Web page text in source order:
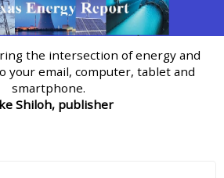
the intersection of energy and
your email, computer, tablet and
smartphone.
Shiloh, publisher